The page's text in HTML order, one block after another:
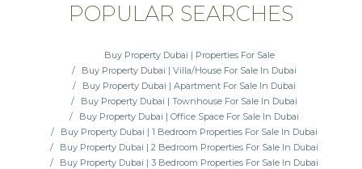
POPULAR SEARCHES
Buy Property Dubai | Properties For Sale
Buy Property Dubai | Villa/House For Sale In Dubai
Buy Property Dubai | Apartment For Sale In Dubai
Buy Property Dubai | Townhouse For Sale In Dubai
Buy Property Dubai | Office Space For Sale In Dubai
Buy Property Dubai | 1 Bedroom Properties For Sale In Dubai
Buy Property Dubai | 2 Bedroom Properties For Sale In Dubai
Buy Property Dubai | 3 Bedroom Properties For Sale In Dubai